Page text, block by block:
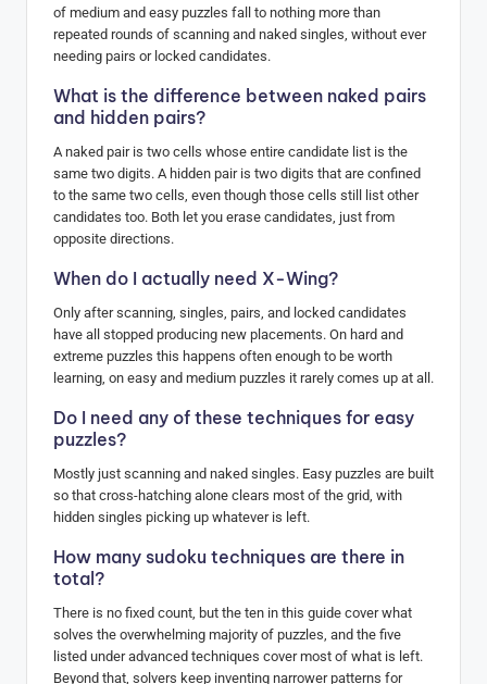
of medium and easy puzzles fall to nothing more than
repeated rounds of scanning and naked singles, without ever
needing pairs or locked candidates.
What is the difference between naked pairs
and hidden pairs?
A naked pair is two cells whose entire candidate list is the
same two digits. A hidden pair is two digits that are confined
to the same two cells, even though those cells still list other
candidates too. Both let you erase candidates, just from
opposite directions.
When do I actually need X-Wing?
Only after scanning, singles, pairs, and locked candidates
have all stopped producing new placements. On hard and
extreme puzzles this happens often enough to be worth
learning, on easy and medium puzzles it rarely comes up at all.
Do I need any of these techniques for easy
puzzles?
Mostly just scanning and naked singles. Easy puzzles are built
so that cross-hatching alone clears most of the grid, with
hidden singles picking up whatever is left.
How many sudoku techniques are there in
total?
There is no fixed count, but the ten in this guide cover what
solves the overwhelming majority of puzzles, and the five
listed under advanced techniques cover most of what is left.
Beyond that, solvers keep inventing narrower patterns for